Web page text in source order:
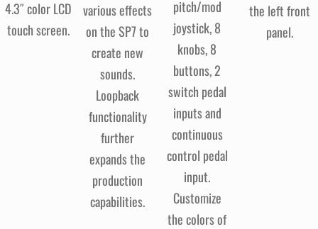
4.3″ color LCD
touch screen.
various effects
on the SP7 to
create new
sounds.
Loopback
functionality
further
expands the
production
capabilities.
pitch/mod
joystick, 8
knobs, 8
buttons, 2
switch pedal
inputs and
continuous
control pedal
input.
Customize
the colors of
the left front
panel.